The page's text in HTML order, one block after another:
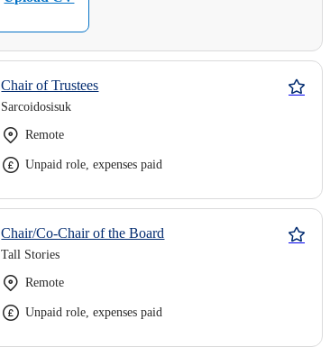
Chair of Trustees
Sarcoidosisuk
Remote
Unpaid role, expenses paid
Chair/Co-Chair of the Board
Tall Stories
Remote
Unpaid role, expenses paid